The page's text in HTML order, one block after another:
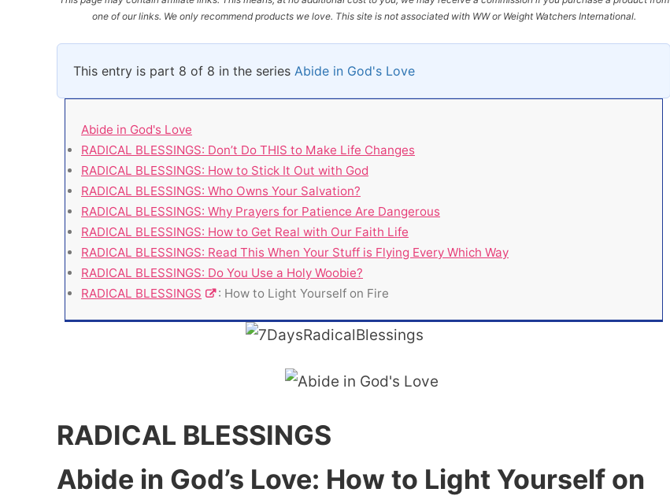
one of our links. We only recommend products we love. This site is not associated with WW or Weight Watchers International.
This entry is part 8 of 8 in the series Abide in God's Love
Abide in God's Love
RADICAL BLESSINGS: Don’t Do THIS to Make Life Changes
RADICAL BLESSINGS: How to Stick It Out with God
RADICAL BLESSINGS: Who Owns Your Salvation?
RADICAL BLESSINGS: Why Prayers for Patience Are Dangerous
RADICAL BLESSINGS: How to Get Real with Our Faith Life
RADICAL BLESSINGS: Read This When Your Stuff is Flying Every Which Way
RADICAL BLESSINGS: Do You Use a Holy Woobie?
RADICAL BLESSINGS
: How to Light Yourself on Fire
RADICAL BLESSINGS
Abide in God’s Love: How to Light Yourself on